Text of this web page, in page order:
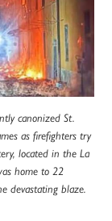
canonized St.
as firefighters try
located in the La
home to 22
devastating blaze.